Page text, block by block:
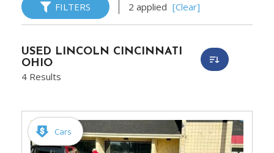
FILTERS 2 applied [Clear]
USED LINCOLN CINCINNATI
OHIO
4 Results
Cars